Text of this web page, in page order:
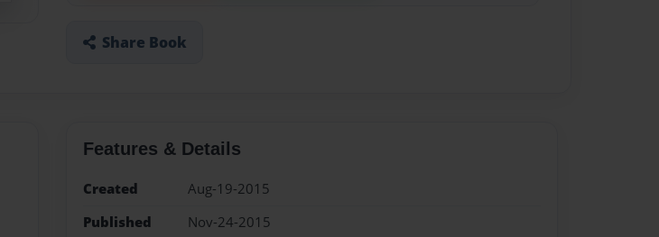
Share Book
Features & Details
Created
Aug-19-2015
Published
Nov-24-2015